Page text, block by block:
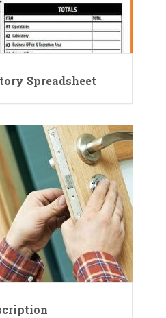
Spreadsheet